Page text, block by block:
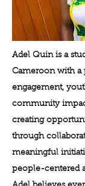
Adel Quin is a
Cameroon with a
engagement,
community
creating
through
meaningful
people-centered